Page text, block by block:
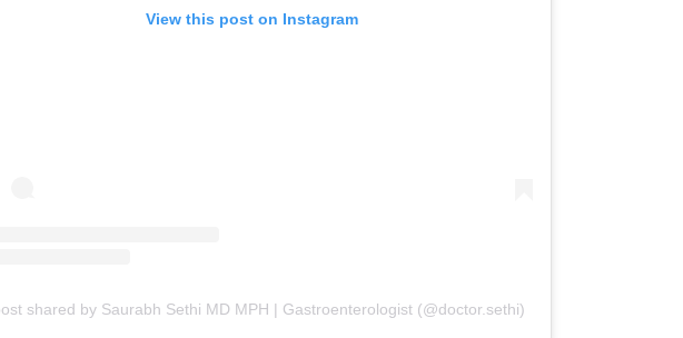
View this post on Instagram
shared by Saurabh Sethi MD MPH | Gastroenterologist (@doctor.sethi)